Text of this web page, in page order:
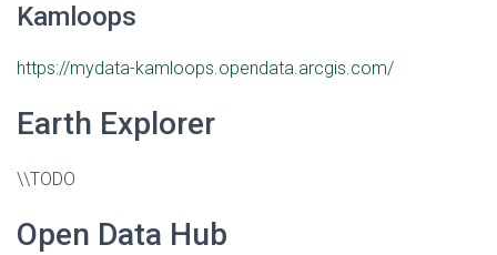
Kamloops
https://mydata-kamloops.opendata.arcgis.com/
Earth Explorer
\\TODO
Open Data Hub